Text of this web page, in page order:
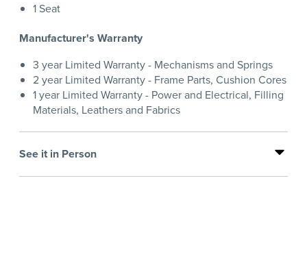
1 Seat
Manufacturer's Warranty
3 year Limited Warranty - Mechanisms and Springs
2 year Limited Warranty - Frame Parts, Cushion Cores
1 year Limited Warranty - Power and Electrical, Filling
Materials, Leathers and Fabrics
See it in Person